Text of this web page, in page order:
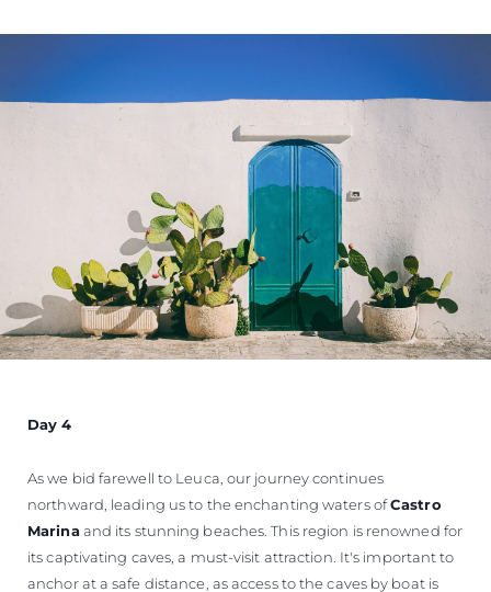
Day 4
As we bid farewell to Leuca, our journey continues
northward, leading us to the enchanting waters ofCastro
Marinaand its stunning beaches. This region is renowned for
its captivating caves, a must-visit attraction. It's important to
anchor at a safe distance, as access to the caves by boat is